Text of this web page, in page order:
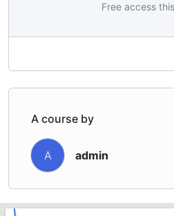
Free access
A course by
A admin